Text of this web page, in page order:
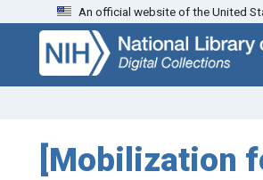
Skip
search
Skip to
main
content
An official website of the United
[Mobilization